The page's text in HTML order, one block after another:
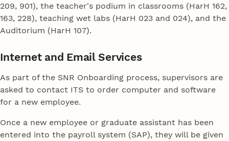
209, 901), the teacher's podium in classrooms (HarH 162,
163, 228), teaching wet labs (HarH 023 and 024), and the
Auditorium (HarH 107).
Internet and Email Services
As part of the SNR Onboarding process, supervisors are
asked to contact ITS to order computer and software
for a new employee.
Once a new employee or graduate assistant has been
entered into the payroll system (SAP), they will be given